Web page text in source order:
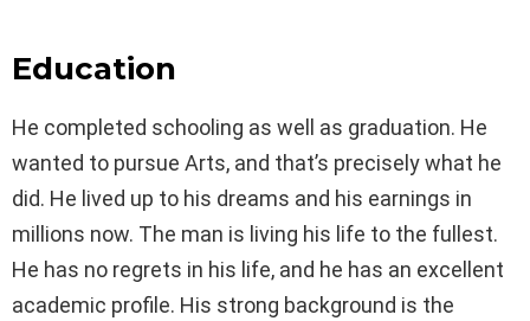
Education
He completed schooling as well as graduation. He
wanted to pursue Arts, and that’s precisely what he
did. He lived up to his dreams and his earnings in
millions now. The man is living his life to the fullest.
He has no regrets in his life, and he has an excellent
academic profile. His strong background is the